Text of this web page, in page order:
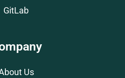
GitLab
Us